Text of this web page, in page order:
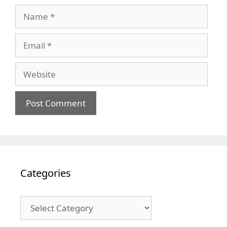
Categories